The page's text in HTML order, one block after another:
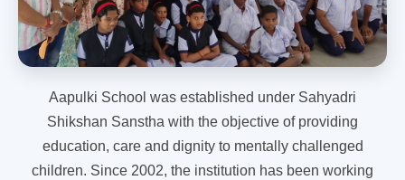
Aapulki School was established under Sahyadri
Shikshan Sanstha with the objective of providing
education, care and dignity to mentally challenged
children. Since 2002, the institution has been working